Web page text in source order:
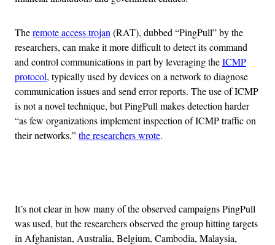
Theremote access trojan (RAT), dubbed “PingPull” by the
researchers, can make it more difficult to detect its command
and control communications in part by leveraging theICMP
protocol, typically used by devices on a network to diagnose
communication issues and send error reports. The use of ICMP
is not a novel technique, but PingPull makes detection harder
“as few organizations implement inspection of ICMP traffic on
their networks,”the researchers wrote.
It’s not clear in how many of the observed campaigns PingPull
was used, but the researchers observed the group hitting targets
in Afghanistan, Australia, Belgium, Cambodia, Malaysia,